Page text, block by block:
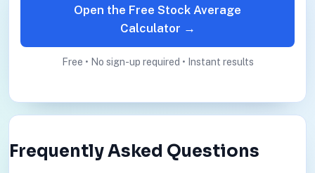
Open the Free Stock Average
Calculator →
Free • No sign-up required • Instant results
Frequently Asked Questions